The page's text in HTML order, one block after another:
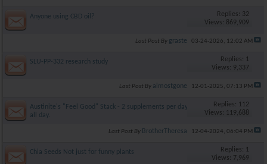
Anyone using CBD oil?
Replies: 32
Views: 869,909
Last Post By graste 03-24-2026, 12:02 AM
SLU-PP-332 research study
Replies: 1
Views: 9,337
Last Post By almostgone 12-01-2025, 07:13 PM
Austinite's "Feel Good" Stack - 2 supplements per day, feel good
all day.
Replies: 112
Views: 119,688
Last Post By BrotherTheresa 12-04-2024, 06:04 PM
Chia Seeds Not just for funny plants
Replies: 1
Views: 7,969